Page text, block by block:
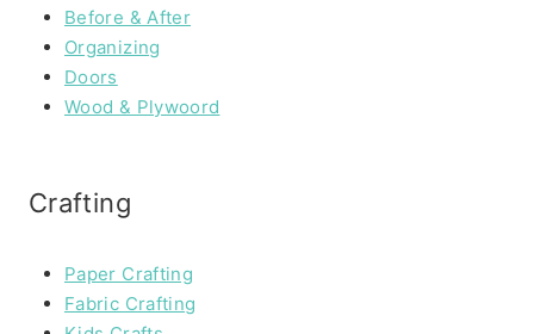
Before & After
Organizing
Doors
Wood & Plywoord
Crafting
Paper Crafting
Fabric Crafting